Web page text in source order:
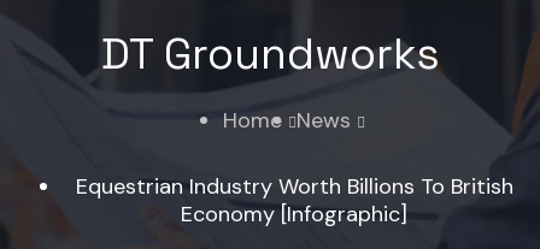
DT Groundworks
Home News
Equestrian Industry Worth Billions To British
Economy [Infographic]